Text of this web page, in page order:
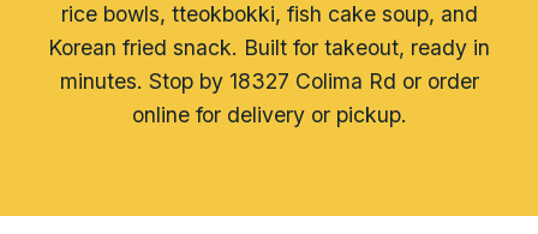
rice bowls, tteokbokki, fish cake soup, and
Korean fried snack. Built for takeout, ready in
minutes. Stop by 18327 Colima Rd or order
online for delivery or pickup.